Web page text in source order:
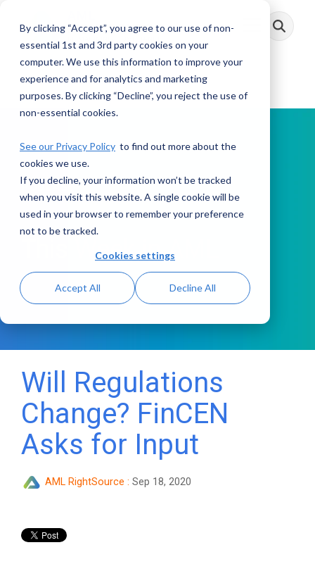
By clicking “Accept”, you agree to our use of non-
essential 1st and 3rd party cookies on your
computer. We use this information to improve your
experience and for analytics and marketing
purposes. By clicking “Decline”, you reject the use of
non-essential cookies.
See our Privacy Policy to find out more about the
cookies we use.
If you decline, your information won’t be tracked
when you visit this website. A single cookie will be
used in your browser to remember your preference
not to be tracked.
Cookies settings
Accept All Decline All
main
Toggle
Menu
PODCAST
This Week in AML
Will Regulations
Change? FinCEN
Asks for Input
AML RightSource : Sep 18, 2020